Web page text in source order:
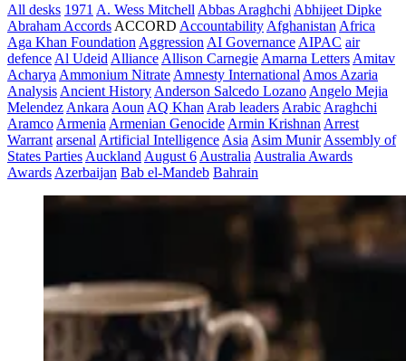
All desks 1971 A. Wess Mitchell Abbas Araghchi Abhijeet Dipke
Abraham Accords ACCORD Accountability Afghanistan Africa
Aga Khan Foundation Aggression AI Governance AIPAC air
defence Al Udeid Alliance Allison Carnegie Amarna Letters Amitav
Acharya Ammonium Nitrate Amnesty International Amos Azaria
Analysis Ancient History Anderson Salcedo Lozano Angelo Mejia
Melendez Ankara Aoun AQ Khan Arab leaders Arabic Araghchi
Aramco Armenia Armenian Genocide Armin Krishnan Arrest
Warrant arsenal Artificial Intelligence Asia Asim Munir Assembly of
States Parties Auckland August 6 Australia Australia Awards
Awards Azerbaijan Bab el-Mandeb Bahrain